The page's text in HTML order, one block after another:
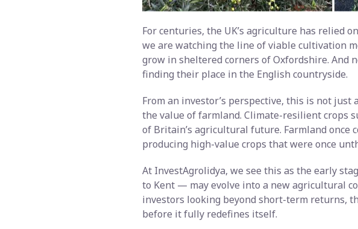
For centuries, the UK’s agriculture has relied
we are watching the line of viable cultivation
grow in sheltered corners of Oxfordshire. And
finding their place in the English countryside.
From an investor’s perspective, this is not
the value of farmland. Climate-resilient crops
of Britain’s agricultural future. Farmland once
producing high-value crops that were once
At InvestAgrolidya, we see this as the early
to Kent — may evolve into a new agricultural
investors looking beyond short-term returns,
before it fully redefines itself.